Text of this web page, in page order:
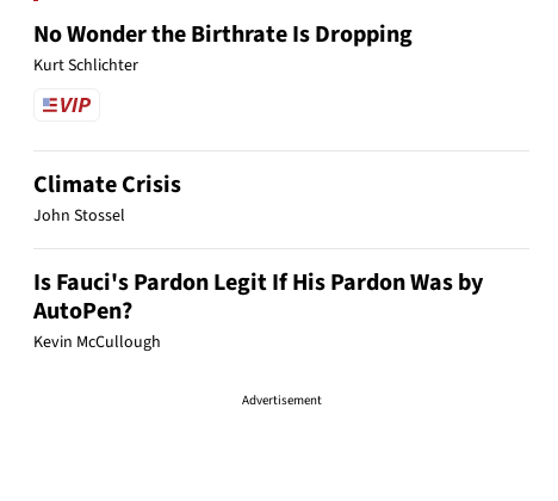
No Wonder the Birthrate Is Dropping
Kurt Schlichter
Climate Crisis
John Stossel
Is Fauci's Pardon Legit If His Pardon Was by
AutoPen?
Kevin McCullough
Advertisement